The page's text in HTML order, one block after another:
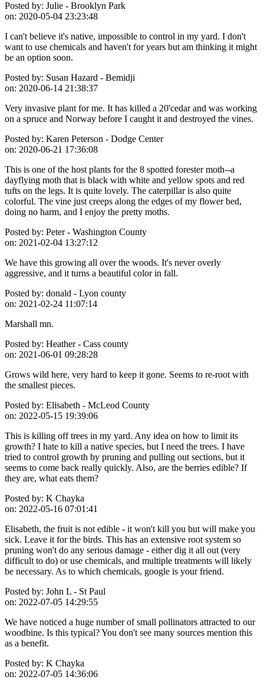
Posted by: Julie - Brooklyn Park
on: 2020-05-04 23:23:48
I can't believe it's native, impossible to control in my yard. I don't
want to use chemicals and haven't for years but am thinking it might
be an option soon.
Posted by: Susan Hazard - Bemidji
on: 2020-06-14 21:38:37
Very invasive plant for me. It has killed a 20'cedar and was working
on a spruce and Norway before I caught it and destroyed the vines.
Posted by: Karen Peterson - Dodge Center
on: 2020-06-21 17:36:08
This is one of the host plants for the 8 spotted forester moth--a
dayflying moth that is black with white and yellow spots and red
tufts on the legs. It is quite lovely. The caterpillar is also quite
colorful. The vine just creeps along the edges of my flower bed,
doing no harm, and I enjoy the pretty moths.
Posted by: Peter - Washington County
on: 2021-02-04 13:27:12
We have this growing all over the woods. It's never overly
aggressive, and it turns a beautiful color in fall.
Posted by: donald - Lyon county
on: 2021-02-24 11:07:14
Marshall mn.
Posted by: Heather - Cass county
on: 2021-06-01 09:28:28
Grows wild here, very hard to keep it gone. Seems to re-root with
the smallest pieces.
Posted by: Elisabeth - McLeod County
on: 2022-05-15 19:39:06
This is killing off trees in my yard. Any idea on how to limit its
growth? I hate to kill a native species, but I need the trees. I have
tried to control growth by pruning and pulling out sections, but it
seems to come back really quickly. Also, are the berries edible? If
they are, what eats them?
Posted by: K Chayka
on: 2022-05-16 07:01:41
Elisabeth, the fruit is not edible - it won't kill you but will make you
sick. Leave it for the birds. This has an extensive root system so
pruning won't do any serious damage - either dig it all out (very
difficult to do) or use chemicals, and multiple treatments will likely
be necessary. As to which chemicals, google is your friend.
Posted by: John L - St Paul
on: 2022-07-05 14:29:55
We have noticed a huge number of small pollinators attracted to our
woodbine. Is this typical? You don't see many sources mention this
as a benefit.
Posted by: K Chayka
on: 2022-07-05 14:36:06